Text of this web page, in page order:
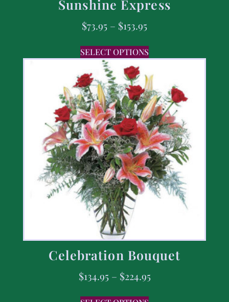
Sunshine Express
$73.95 – $153.95
SELECT OPTIONS
Celebration Bouquet
$134.95 – $224.95